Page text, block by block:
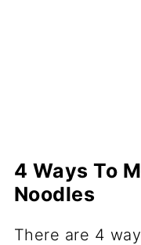
4 Ways To
Noodles
There are 4